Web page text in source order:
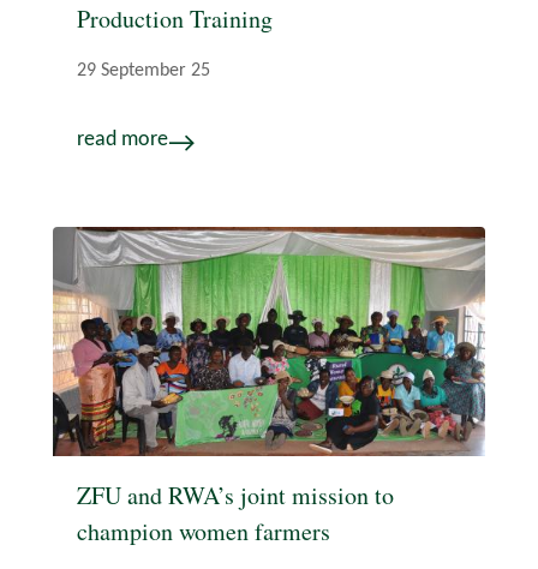
Production Training
29 September 25
read more
ZFU and RWA’s joint mission to
champion women farmers